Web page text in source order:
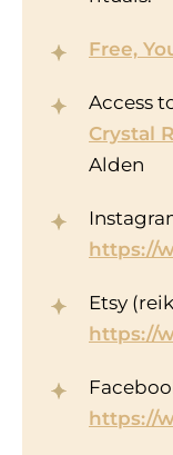
Free,
Access
Crystal
Alden
https://
Etsy
https://
https://